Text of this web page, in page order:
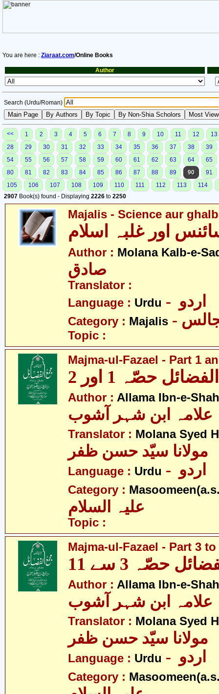
You are here : Ziaraat.com/Online Books
Author
Search (Urdu/Roman)
<< 1 2 3 4 5 6 7 8 9 10 11 12
13
28
29 30 31 32 33 34 35 36 37 38
39
54
55 56 57 58 59 60 61 62 63 64
65
80
81 82 83 84 85 86 87 88 89 90
91
105
106 107 108 109 110 111 112 113
114
2907 Book(s) found - Displaying 2226 to 2250
Majalis - Science aur
اور غلبہ اسلام
Author : Molana Kalb-e-
صادق
Translator :
Language : Urdu
Category : Majalis
Topic :
Majma-ul-Fazael - Part 1
حصّہ 1 اور 2
Author : Allama Ibn-e-
علامہ ابن شہر آشوب
Translator : Molana Syed
مولانا سیّد حسن ظفر
Language : Urdu
Category :
Topic :
Majma-ul-Fazael - Part 3 to
حصّہ 3 سے 11
Author : Allama Ibn-e-
علامہ ابن شہر آشوب
Translator : Molana Syed
مولانا سیّد حسن ظفر
Language : Urdu
Category :